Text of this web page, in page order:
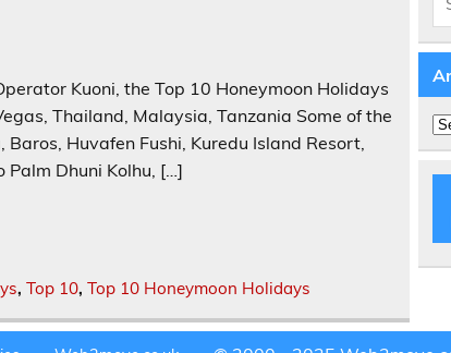
Kuoni, the Top 10 Honeymoon Holidays
Thailand, Malaysia, Tanzania Some of the
Huvafen Fushi, Kuredu Island Resort,
Palm Dhuni Kolhu, […]
, Top 10, Top 10 Honeymoon Holidays